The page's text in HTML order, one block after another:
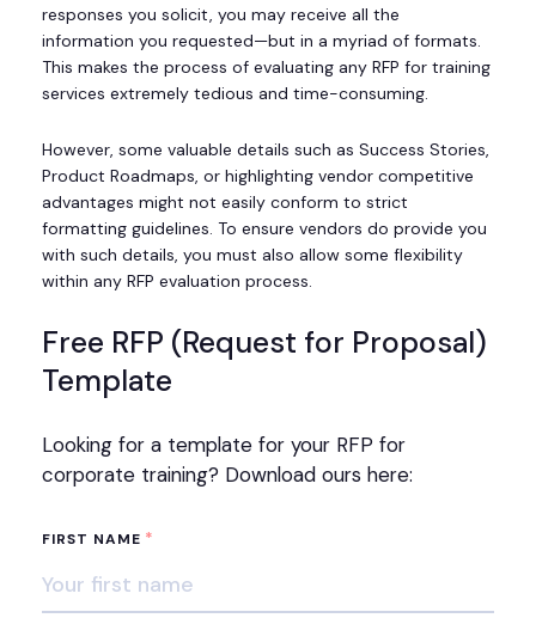
responses you solicit, you may receive all the
information you requested—but in a myriad of formats.
This makes the process of evaluating any RFP for training
services extremely tedious and time-consuming.
However, some valuable details such as Success Stories,
Product Roadmaps, or highlighting vendor competitive
advantages might not easily conform to strict
formatting guidelines. To ensure vendors do provide you
with such details, you must also allow some flexibility
within any RFP evaluation process.
Free RFP (Request for Proposal)
Template
Looking for a template for your RFP for
corporate training? Download ours here:
FIRST NAME *